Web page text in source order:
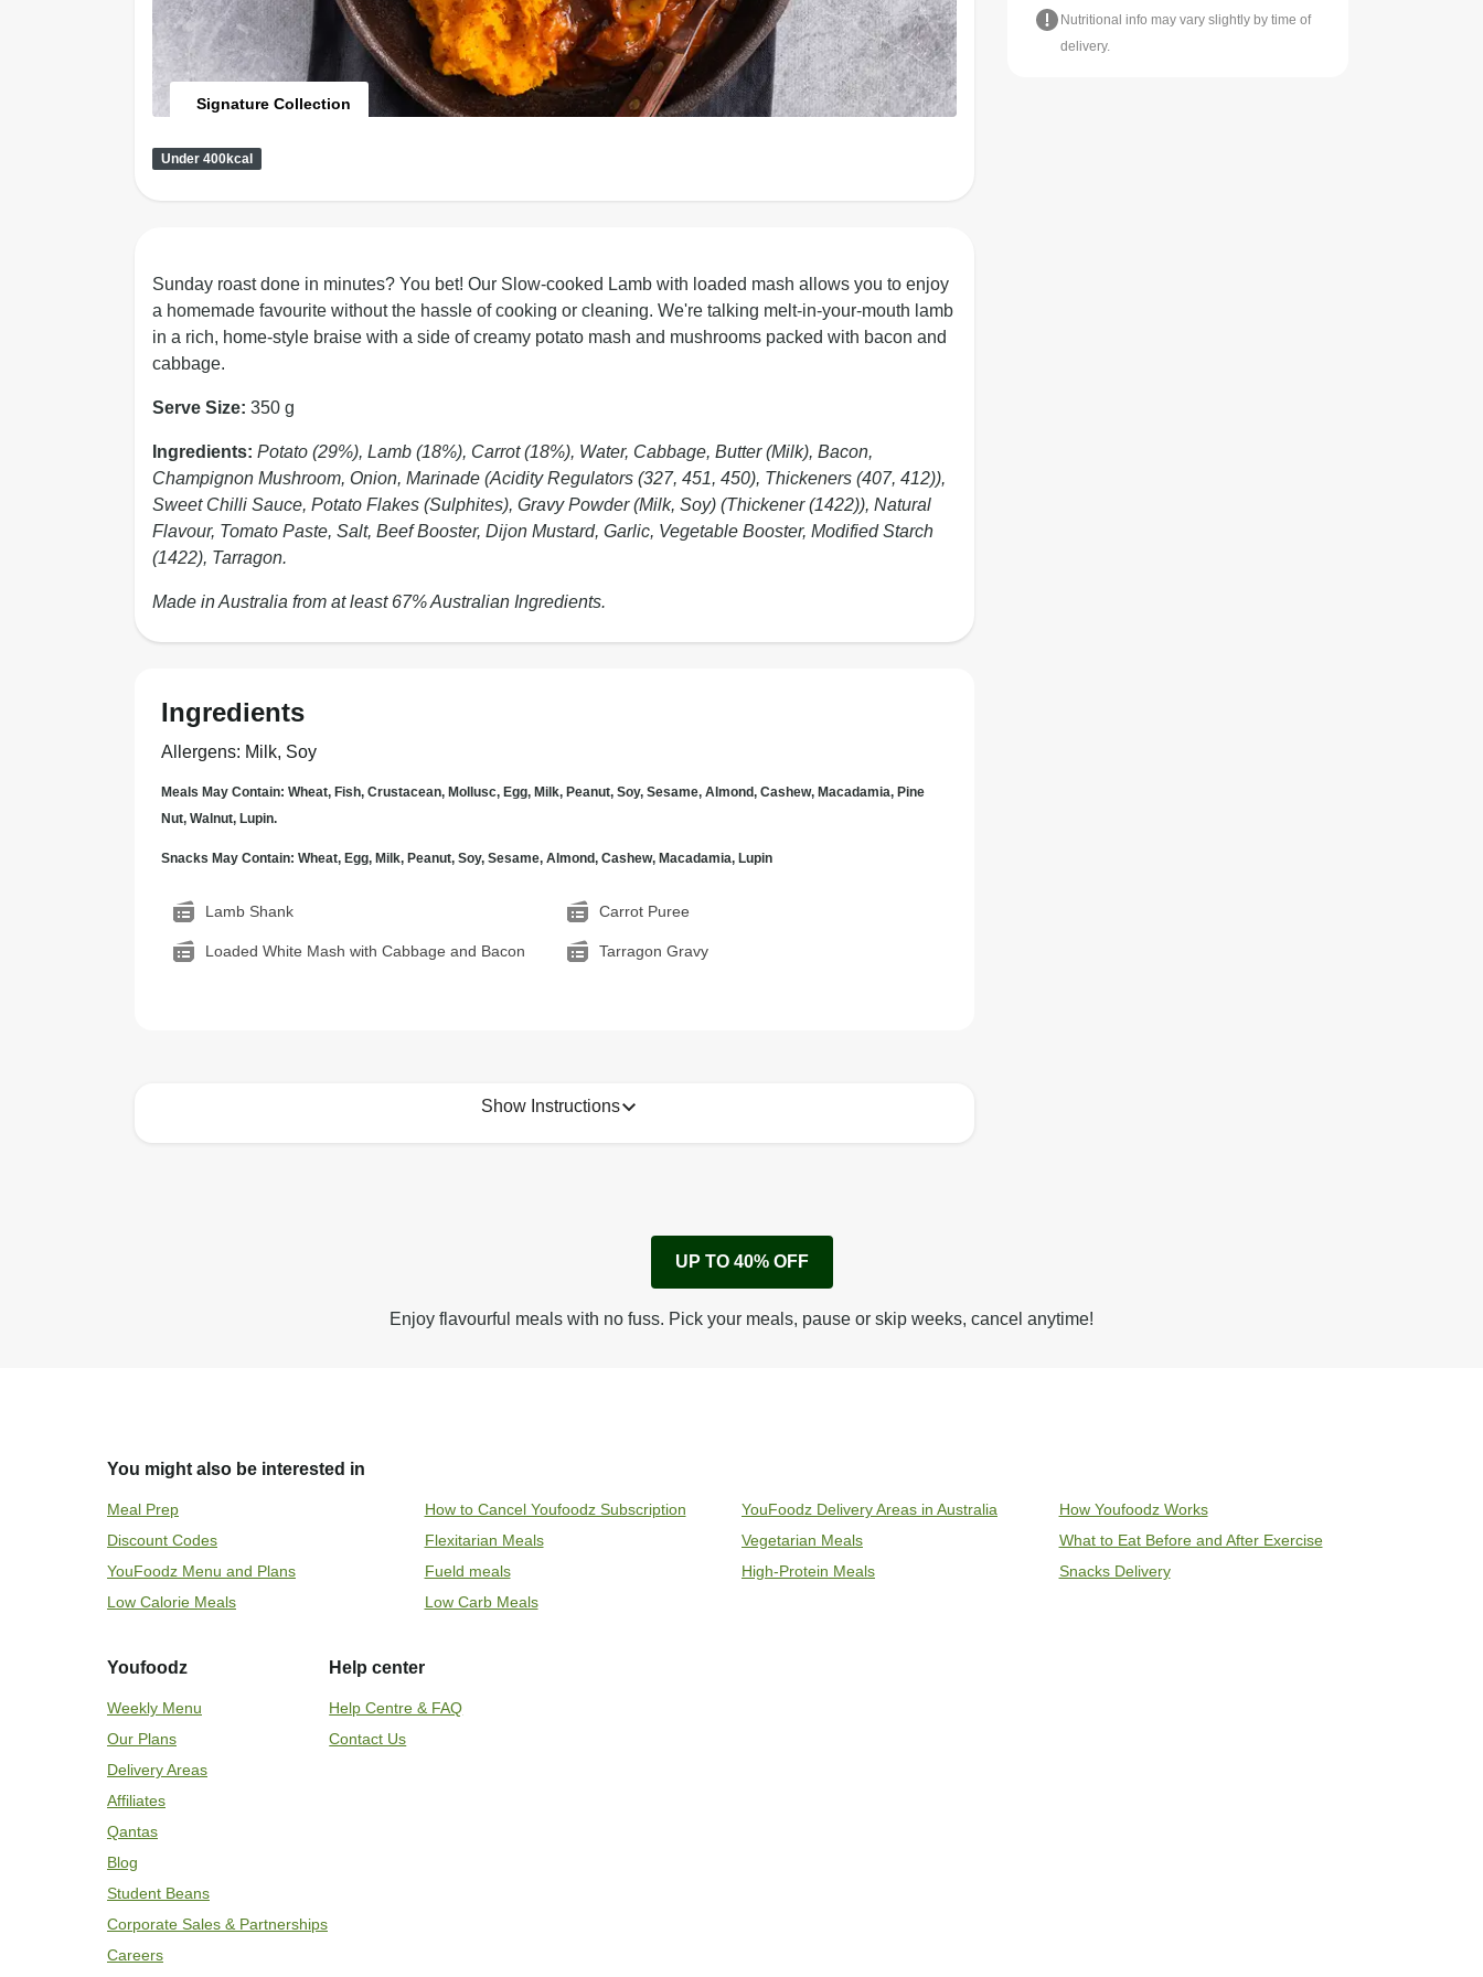
Signature Collection
Under 400kcal
Sunday roast done in minutes? You bet! Our Slow-cooked Lamb with loaded mash allows you to enjoy
a homemade favourite without the hassle of cooking or cleaning. We're talking melt-in-your-mouth lamb
in a rich, home-style braise with a side of creamy potato mash and mushrooms packed with bacon and
cabbage.
Serve Size: 350 g
Ingredients: Potato (29%), Lamb (18%), Carrot (18%), Water, Cabbage, Butter (Milk), Bacon,
Champignon Mushroom, Onion, Marinade (Acidity Regulators (327, 451, 450), Thickeners (407, 412)),
Sweet Chilli Sauce, Potato Flakes (Sulphites), Gravy Powder (Milk, Soy) (Thickener (1422)), Natural
Flavour, Tomato Paste, Salt, Beef Booster, Dijon Mustard, Garlic, Vegetable Booster, Modified Starch
(1422), Tarragon.
Made in Australia from at least 67% Australian Ingredients.
Ingredients
Allergens: Milk, Soy
Meals May Contain: Wheat, Fish, Crustacean, Mollusc, Egg, Milk, Peanut, Soy, Sesame, Almond, Cashew, Macadamia, Pine
Nut, Walnut, Lupin.
Snacks May Contain: Wheat, Egg, Milk, Peanut, Soy, Sesame, Almond, Cashew, Macadamia, Lupin
Lamb Shank Carrot Puree
Loaded White Mash with Cabbage and Bacon Tarragon Gravy
Show Instructions
Remove cardboard sleeve from tray.
Peel back corner of film.
Microwave on high for 2 1/2 min^ (or until hot).
Nutritional info may vary slightly by time of
delivery.
UP TO 40% OFF
Enjoy flavourful meals with no fuss. Pick your meals, pause or skip weeks, cancel anytime!
You might also be interested in
Meal Prep How to Cancel Youfoodz Subscription YouFoodz Delivery Areas in Australia
How Youfoodz Works
Discount Codes
Flexitarian Meals Vegetarian Meals
What to Eat Before and After Exercise
YouFoodz Menu and Plans
Fueld meals High-Protein Meals
Snacks Delivery
Low Calorie Meals
Low Carb Meals
Youfoodz
Weekly Menu
Our Plans
Delivery Areas
Affiliates
Qantas
Blog
Student Beans
Corporate Sales & Partnerships
Careers
Help center
Help Centre & FAQ
Contact Us